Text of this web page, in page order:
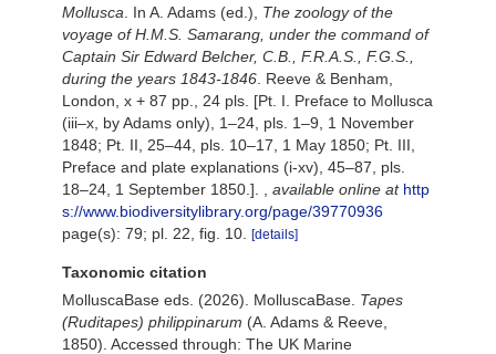
Mollusca . In A. Adams (ed.), The zoology of the
voyage of H.M.S. Samarang, under the command of
Captain Sir Edward Belcher, C.B., F.R.A.S., F.G.S.,
during the years 1843-1846 . Reeve & Benham,
London, x + 87 pp., 24 pls. [Pt. I. Preface to Mollusca
(iii–x, by Adams only), 1–24, pls. 1–9, 1 November
1848; Pt. II, 25–44, pls. 10–17, 1 May 1850; Pt. III,
Preface and plate explanations (i-xv), 45–87, pls.
18–24, 1 September 1850.].
available online at http
s://www.biodiversitylibrary.org/page/39770936
page(s): 79; pl. 22, fig. 10.
[details]
Taxonomic citation
MolluscaBase eds. (2026). MolluscaBase. Tapes
(Ruditapes) philippinarum (A. Adams & Reeve,
1850). Accessed through: The UK Marine